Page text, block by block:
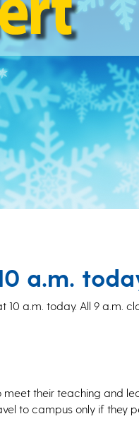
a.m.
a.m. today. All 9 a.m.
meet their teaching and
to campus only if they